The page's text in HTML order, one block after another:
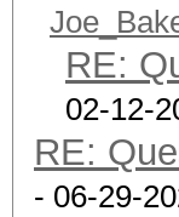
RE:
02-12-
RE:
- 06-29-